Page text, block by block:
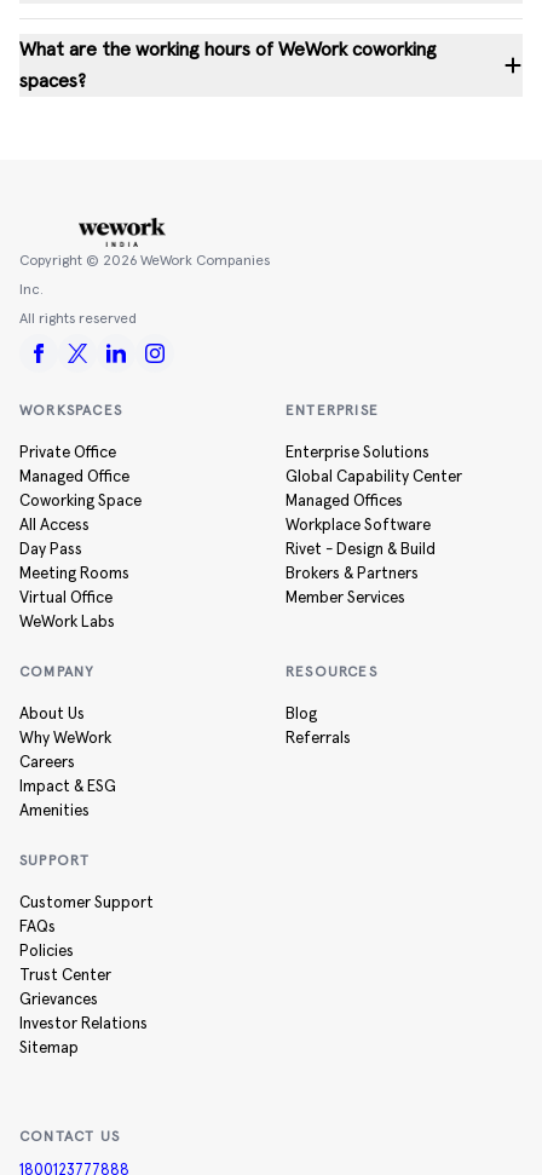
What are the working hours of WeWork coworking
spaces?
Copyright © 2026 WeWork Companies
Inc.
All rights reserved
WORKSPACES
Private Office
Managed Office
Coworking Space
All Access
Day Pass
Meeting Rooms
Virtual Office
WeWork Labs
ENTERPRISE
Enterprise Solutions
Global Capability Center
Managed Offices
Workplace Software
Rivet - Design & Build
Brokers & Partners
Member Services
COMPANY
About Us
Why WeWork
Careers
Impact & ESG
Amenities
RESOURCES
Blog
Referrals
SUPPORT
Customer Support
FAQs
Policies
Trust Center
Grievances
Investor Relations
Sitemap
CONTACT US
1800123777888